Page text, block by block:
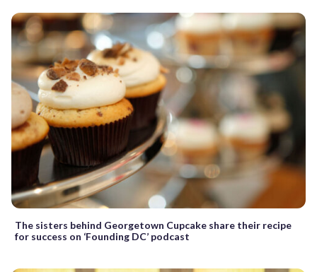
The sisters behind Georgetown Cupcake share their recipe
for success on ‘Founding DC’ podcast